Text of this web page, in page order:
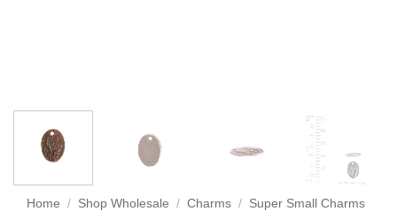
Home / Shop Wholesale / Charms / Super Small Charms